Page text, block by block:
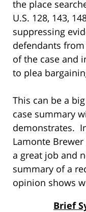
the place
U.S. 128, 143,
suppressing
defendants
of the case and
to plea
This can be a
case summary
demonstrates.
Lamonte
a great job and
summary of a
opinion shows
Brief